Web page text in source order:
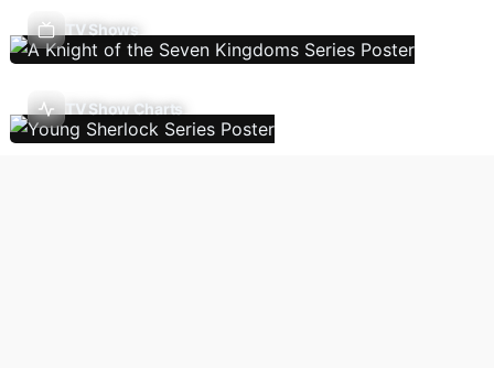
TV Shows
TV Show Charts